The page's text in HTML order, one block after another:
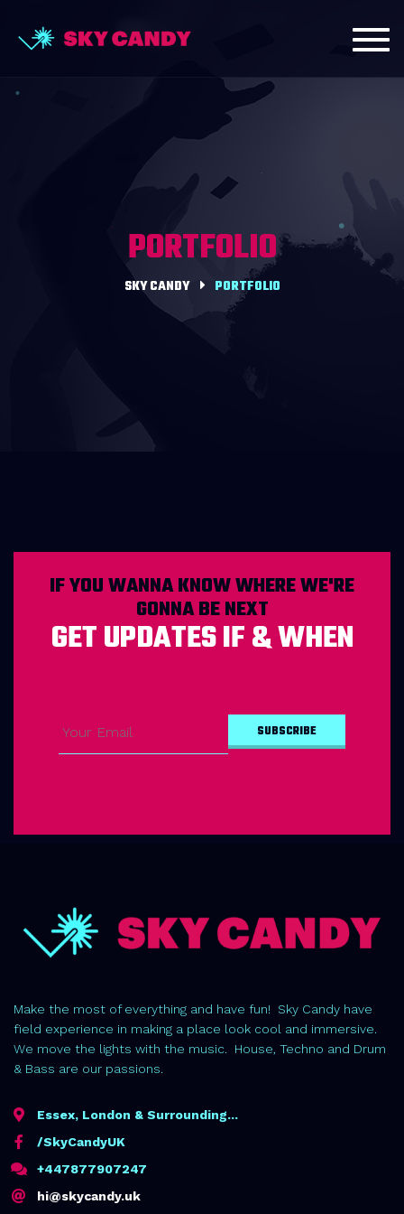
PORTFOLIO
SKY CANDY PORTFOLIO
IF YOU WANNA KNOW WHERE WE'RE
GONNA BE NEXT
GET UPDATES IF & WHEN
Make the most of everything and have fun! Sky Candy have
field experience in making a place look cool and immersive.
We move the lights with the music. House, Techno and Drum
& Bass are our passions.
Essex, London & Surrounding...
/SkyCandyUK
+447877907247
hi@skycandy.uk